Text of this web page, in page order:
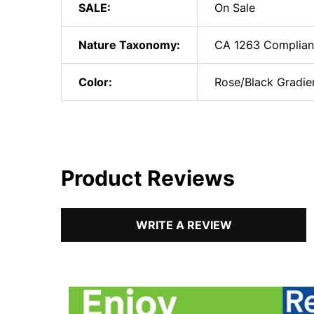
SALE: On Sale
Nature Taxonomy: CA 1263
Color: Rose/Black
Product Reviews
WRITE A REVIEW